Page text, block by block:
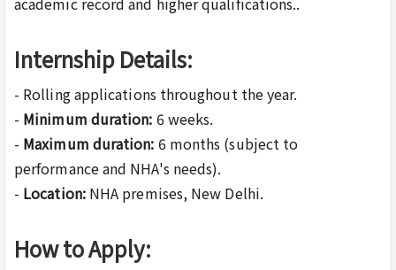
Internship Details:
- Rolling applications throughout the year.
- Minimum duration: 6 weeks.
- Maximum duration: 6 months (subject to
performance and NHA's needs).
- Location:NHA premises, New Delhi.
How to Apply: